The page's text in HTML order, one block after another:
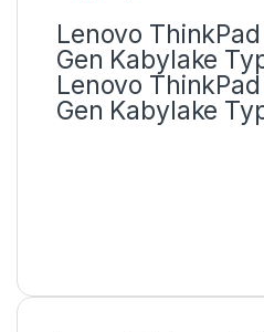
Lenovo
Gen Kabylake
Lenovo
Gen Kabylake